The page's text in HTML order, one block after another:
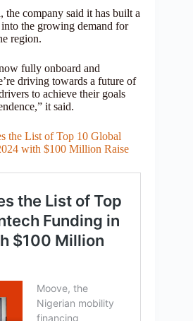
the company said it has built a
into the growing demand for
region.
fully onboard and
driving towards a future of
to achieve their goals
it said.
the List of Top 10 Global
with $100 Million Raise